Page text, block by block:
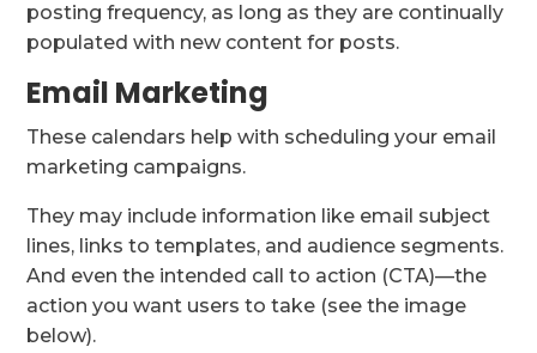
posting frequency, as long as they are continually
populated with new content for posts.
Email Marketing
These calendars help with scheduling your email
marketing campaigns.
They may include information like email subject
lines, links to templates, and audience segments.
And even the intended call to action (CTA)—the
action you want users to take (see the image
below).